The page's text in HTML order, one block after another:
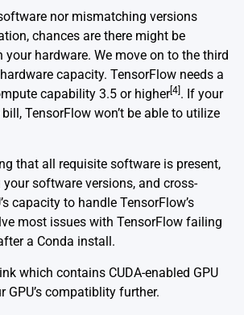
nor mismatching versions
chances are there might be
hardware. We move on to the third
capacity. TensorFlow needs a
capability 3.5 or higher[4] . If your
bill, TensorFlow won’t be able to utilize
that all requisite software is present,
software versions, and cross-
capacity to handle TensorFlow’s
most issues with TensorFlow failing
a Conda install.
link which contains CUDA-enabled GPU
GPU’s compatiblity further.